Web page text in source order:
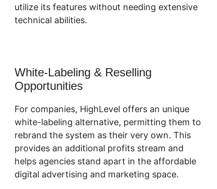
utilize its features without needing extensive
technical abilities.
White-Labeling & Reselling
Opportunities
For companies, HighLevel offers an unique
white-labeling alternative, permitting them to
rebrand the system as their very own. This
provides an additional profits stream and
helps agencies stand apart in the affordable
digital advertising and marketing space.